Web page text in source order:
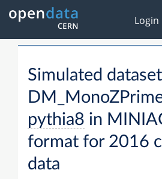
Login
Simulated dataset
pythia8 in
format for 2016
data